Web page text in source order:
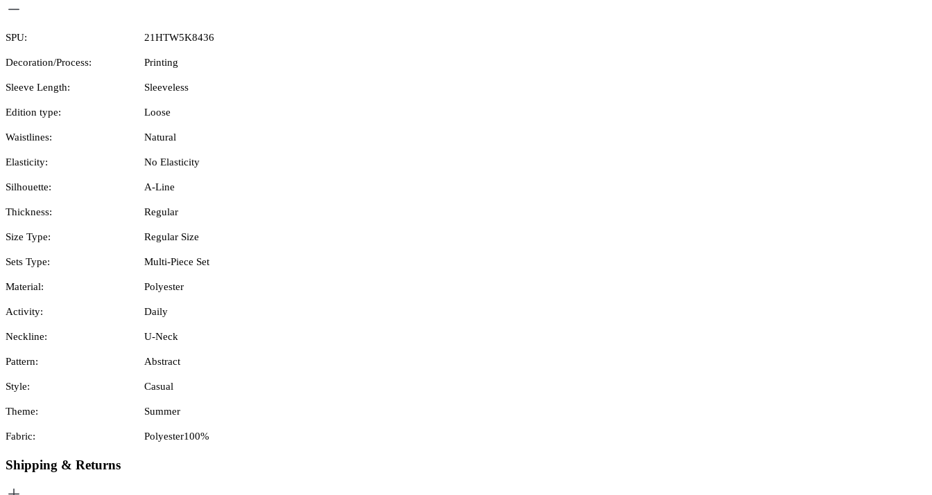
SPU: 21HTW5K8436
Decoration/Process: Printing
Sleeve Length: Sleeveless
Edition type: Loose
Waistlines: Natural
Elasticity: No Elasticity
Silhouette: A-Line
Thickness: Regular
Size Type: Regular Size
Sets Type: Multi-Piece Set
Material: Polyester
Activity: Daily
Neckline: U-Neck
Pattern: Abstract
Style: Casual
Theme: Summer
Fabric: Polyester100%
Shipping & Returns